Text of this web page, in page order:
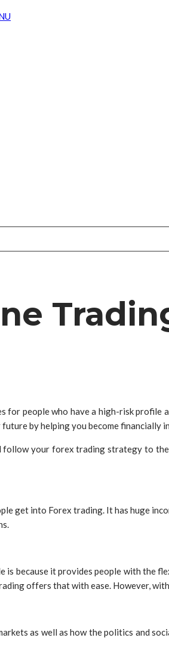
people who have a high-risk
by helping you become
follow your forex trading strategy to
get into Forex trading. It has huge
because it provides people with the
offers that with ease. However,
as well as how the politics and